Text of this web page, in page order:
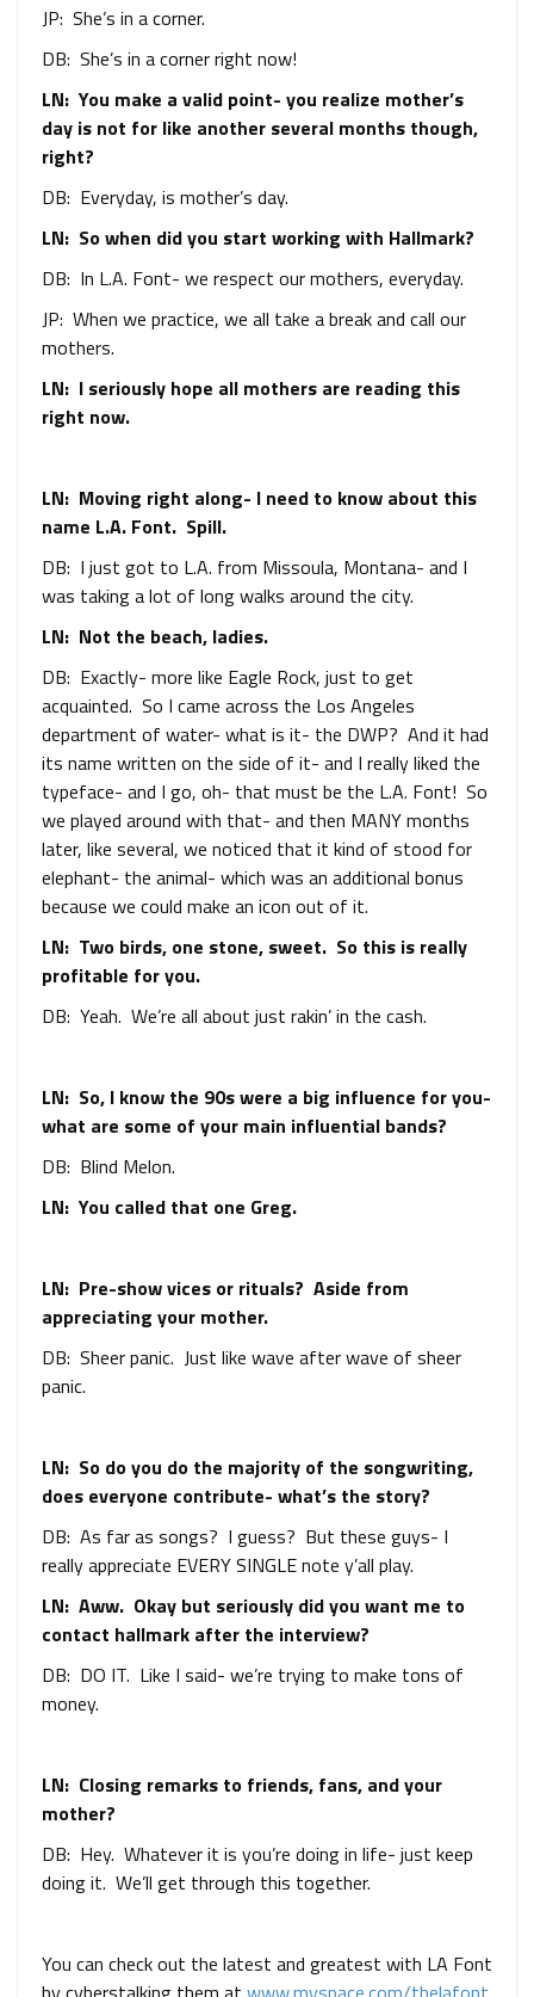
JP: She’s in a corner.
DB: She’s in a corner right now!
LN: You make a valid point- you realize mother’s
day is not for like another several months though,
right?
DB: Everyday, is mother’s day.
LN: So when did you start working with Hallmark?
DB: In L.A. Font- we respect our mothers, everyday.
JP: When we practice, we all take a break and call our
mothers.
LN: I seriously hope all mothers are reading this
right now.
LN: Moving right along- I need to know about this
name L.A. Font. Spill.
DB: I just got to L.A. from Missoula, Montana- and I
was taking a lot of long walks around the city.
LN: Not the beach, ladies.
DB: Exactly- more like Eagle Rock, just to get
acquainted. So I came across the Los Angeles
department of water- what is it- the DWP? And it had
its name written on the side of it- and I really liked the
typeface- and I go, oh- that must be the L.A. Font! So
we played around with that- and then MANY months
later, like several, we noticed that it kind of stood for
elephant- the animal- which was an additional bonus
because we could make an icon out of it.
LN: Two birds, one stone, sweet. So this is really
profitable for you.
DB: Yeah. We’re all about just rakin’ in the cash.
LN: So, I know the 90s were a big influence for you-
what are some of your main influential bands?
DB: Blind Melon.
LN: You called that one Greg.
LN: Pre-show vices or rituals? Aside from
appreciating your mother.
DB: Sheer panic. Just like wave after wave of sheer
panic.
LN: So do you do the majority of the songwriting,
does everyone contribute- what’s the story?
DB: As far as songs? I guess? But these guys- I
really appreciate EVERY SINGLE note y’all play.
LN: Aww. Okay but seriously did you want me to
contact hallmark after the interview?
DB: DO IT. Like I said- we’re trying to make tons of
money.
LN: Closing remarks to friends, fans, and your
mother?
DB: Hey. Whatever it is you’re doing in life- just keep
doing it. We’ll get through this together.
You can check out the latest and greatest with LA Font